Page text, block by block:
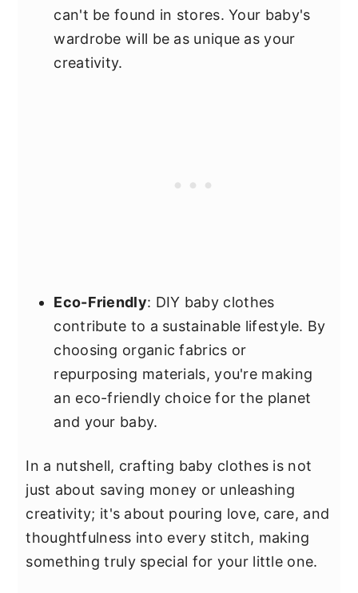
can't be found in stores. Your baby's
wardrobe will be as unique as your
creativity.
Eco-Friendly: DIY baby clothes
contribute to a sustainable lifestyle. By
choosing organic fabrics or
repurposing materials, you're making
an eco-friendly choice for the planet
and your baby.
In a nutshell, crafting baby clothes is not
just about saving money or unleashing
creativity; it's about pouring love, care, and
thoughtfulness into every stitch, making
something truly special for your little one.